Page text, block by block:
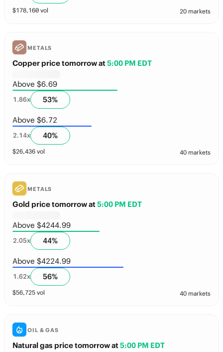
$178,160 vol 20 markets
METALS
Copper price tomorrowat5:00 PM EDT
Above $6.69
1.86x 53%
Above $6.72
2.14x 40%
$26,436 vol 40 markets
METALS
Gold price tomorrowat5:00 PM EDT
Above $4244.99
2.05x 44%
Above $4224.99
1.62x 56%
$56,725 vol 40 markets
OIL & GAS
Natural gas price tomorrowat5:00 PM EDT